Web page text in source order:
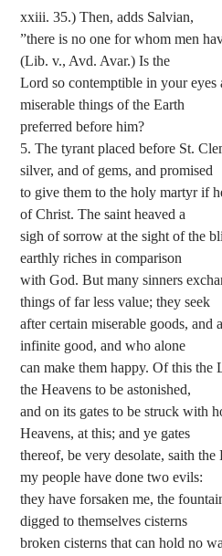
xxiii. 35.) Then, adds Salvian,
”there is no one for whom men
(Lib. v., Avd. Avar.) Is the
Lord so contemptible in your eyes
miserable things of the Earth
preferred before him?
5. The tyrant placed before St.
silver, and of gems, and promised
to give them to the holy martyr if
of Christ. The saint heaved a
sigh of sorrow at the sight of the
earthly riches in comparison
with God. But many sinners
things of far less value; they seek
after certain miserable goods, and
infinite good, and who alone
can make them happy. Of this the
the Heavens to be astonished,
and on its gates to be struck with
Heavens, at this; and ye gates
thereof, be very desolate, saith
my people have done two evils:
they have forsaken me, the
digged to themselves cisterns
broken cisterns that can hold no